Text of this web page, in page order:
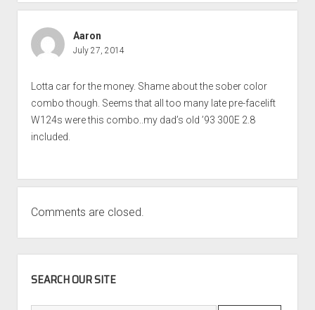
Aaron
July 27, 2014
Lotta car for the money. Shame about the sober color
combo though. Seems that all too many late pre-facelift
W124s were this combo..my dad’s old ’93 300E 2.8
included.
Comments are closed.
SEARCH OUR SITE